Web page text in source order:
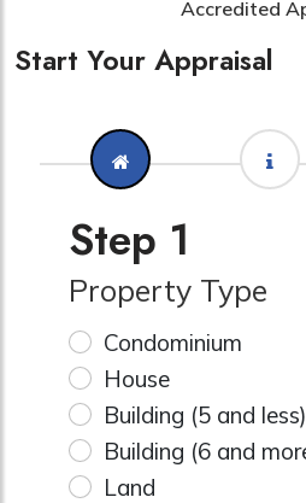
Accredited
Start Your Appraisal
Step 1
Property Type
Condominium
House
Building (5 and less)
Building (6 and
Land